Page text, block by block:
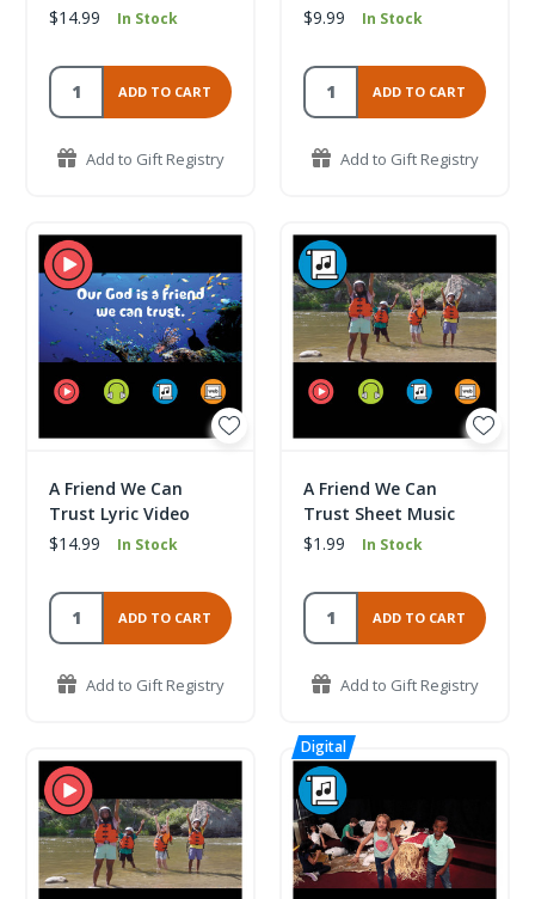
$14.99
In Stock
ADD TO CART
Add to Gift Registry
$9.99
In Stock
ADD TO CART
Add to Gift Registry
A Friend We Can
Trust Lyric Video
$14.99
In Stock
ADD TO CART
Add to Gift Registry
A Friend We Can
Trust Sheet Music
$1.99
In Stock
ADD TO CART
Add to Gift Registry